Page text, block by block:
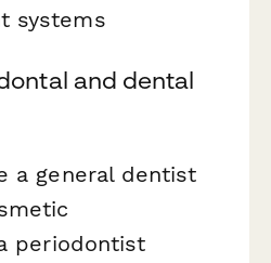
systems
and dental
a general dentist
periodontist